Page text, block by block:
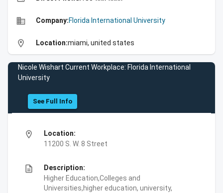
business Company:Florida International University
location_on Location:miami, united states
Nicole Wishart Current Workplace: Florida International
University
See Full Info
location_on
Location:
11200 S. W. 8 Street
description
Description:
Higher Education,Colleges and
Universities,higher education, university,